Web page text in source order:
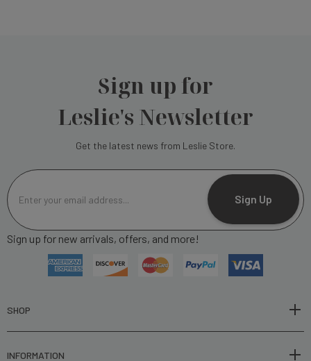
Sign up for
Leslie's Newsletter
Get the latest news from Leslie Store.
m
a
l
r
Sign Up
Sign up for new arrivals, offers, and more!
SHOP
INFORMATION